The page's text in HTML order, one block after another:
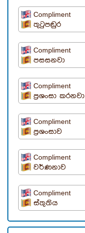
Compliment
තුටුපඬුර
Compliment
පසසනවා
Compliment
ප්‍රශංසා කරනවා
Compliment
ප්‍රශංසාව
Compliment
වර්ණනාව
Compliment
ස්තුතිය